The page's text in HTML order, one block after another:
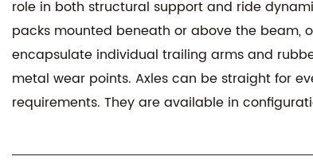
role in both structural support and ride
packs mounted beneath or above the beam,
encapsulate individual trailing arms and
metal wear points. Axles can be straight for
requirements. They are available in